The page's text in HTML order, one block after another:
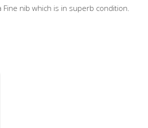
nib which is in superb condition.